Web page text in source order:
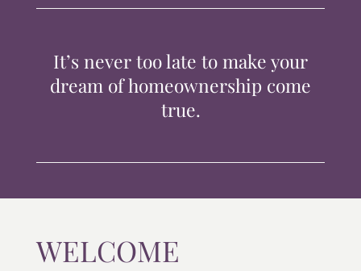
CONTACTIt’s never too late to make your
dream of homeownership come
true.
WELCOME